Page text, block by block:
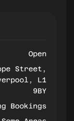
Open
Street,
L1
9BY
Bookings